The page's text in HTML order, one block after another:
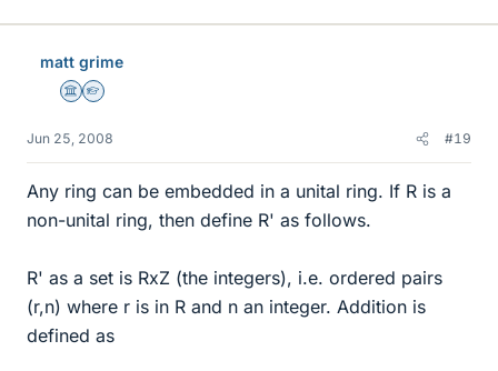
matt grime
Science Advisor
Homework Helper
Jun 25, 2008 #19
Any ring can be embedded in a unital ring. If R is a
non-unital ring, then define R' as follows.
R' as a set is RxZ (the integers), i.e. ordered pairs
(r,n) where r is in R and n an integer. Addition is
defined as